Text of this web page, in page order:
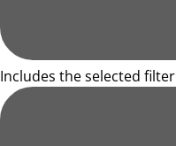
Includes the selected